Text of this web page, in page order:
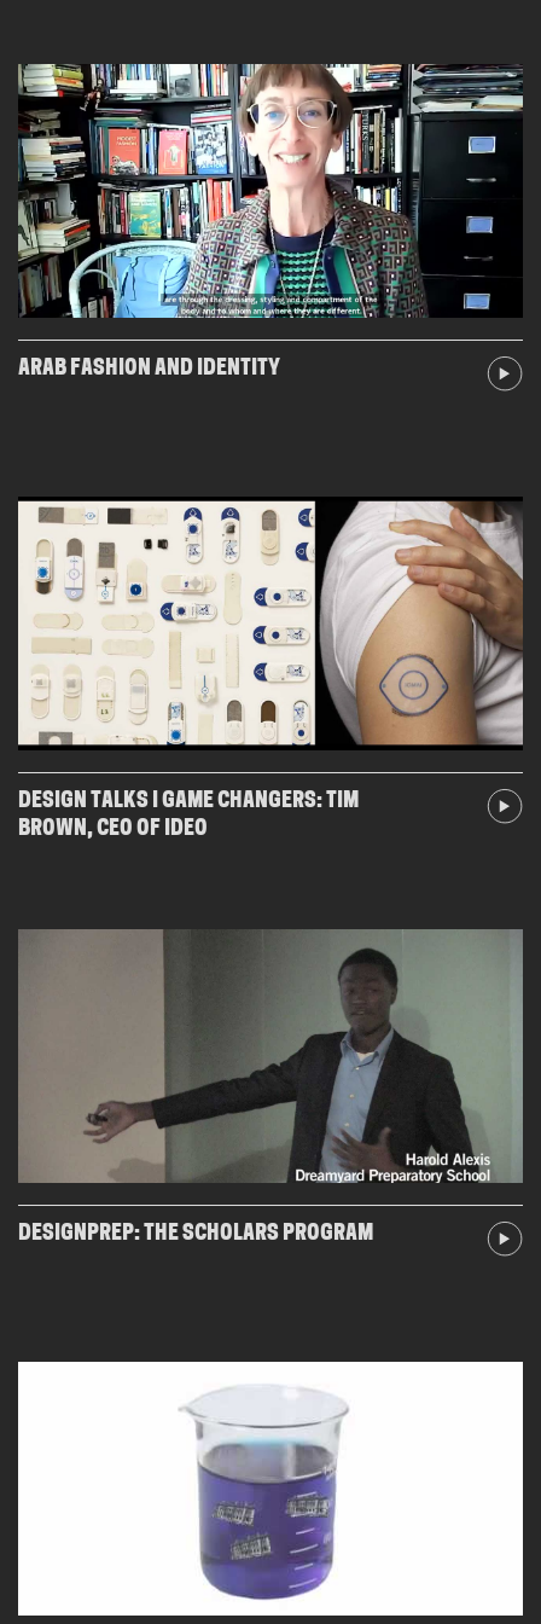
ARAB FASHION AND IDENTITY
DESIGN TALKS I GAME CHANGERS: TIM
BROWN, CEO OF IDEO
DESIGNPREP: THE SCHOLARS PROGRAM